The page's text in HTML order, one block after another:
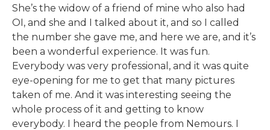
She’s the widow of a friend of mine who also had
OI, and she and I talked about it, and so I called
the number she gave me, and here we are, and it’s
been a wonderful experience. It was fun.
Everybody was very professional, and it was quite
eye-opening for me to get that many pictures
taken of me. And it was interesting seeing the
whole process of it and getting to know
everybody. I heard the people from Nemours. I